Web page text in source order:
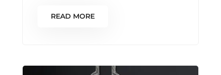
READ MORE